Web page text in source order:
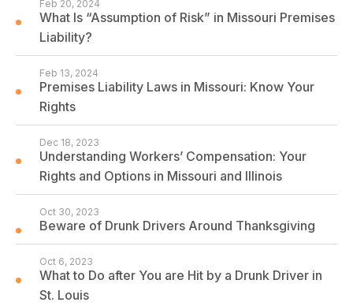
What Is “Assumption of Risk” in Missouri Premises
Liability?
Feb 20, 2024
Premises Liability Laws in Missouri: Know Your
Rights
Feb 13, 2024
Understanding Workers’ Compensation: Your
Rights and Options in Missouri and Illinois
Dec 18, 2023
Beware of Drunk Drivers Around Thanksgiving
Oct 30, 2023
What to Do after You are Hit by a Drunk Driver in
St. Louis
Oct 6, 2023